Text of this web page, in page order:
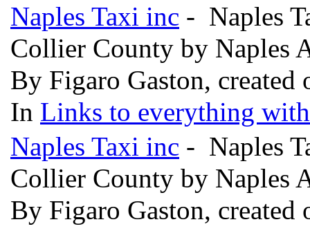
Naples Taxi inc - Naples
Collier County by Naples
By Figaro Gaston, created
In Links to everything
Naples Taxi inc - Naples
Collier County by Naples
By Figaro Gaston, created